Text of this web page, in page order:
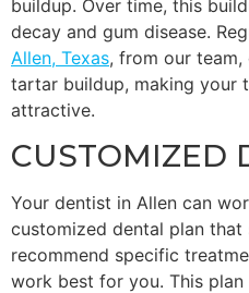
buildup. Over time, this
decay and gum disease.
Allen, Texas, from our team,
tartar buildup, making your
attractive.
CUSTOMIZED
Your dentist in Allen can
customized dental plan that
recommend specific
work best for you. This